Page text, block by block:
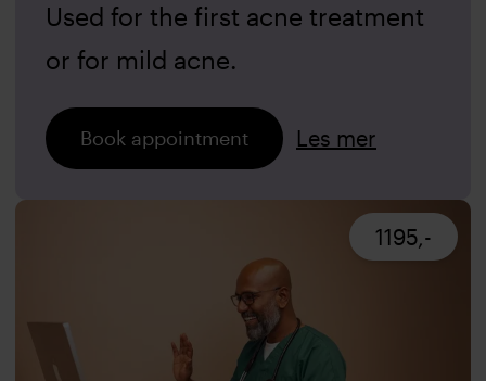
Used for the first acne treatment
or for mild acne.
Book appointment Les mer
1195,-